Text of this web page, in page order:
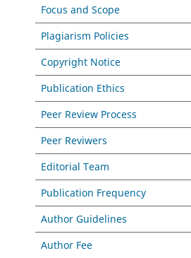
Focus and Scope
Plagiarism Policies
Copyright Notice
Publication Ethics
Peer Review Process
Peer Reviwers
Editorial Team
Publication Frequency
Author Guidelines
Author Fee